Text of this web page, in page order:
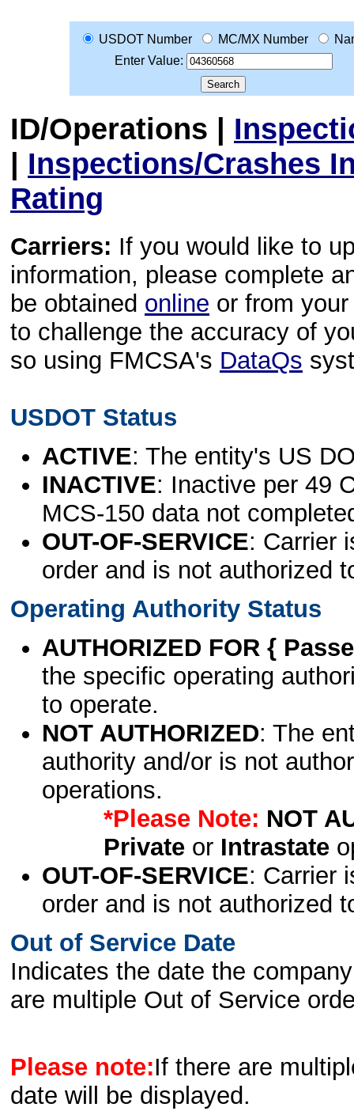
USDOT Number MC/MX Number
Enter Value:
ID/Operations |
| Inspections/Crashes
Rating
Carriers: If you would like to
information, please complete
be obtained online or from
to challenge the accuracy of
so using FMCSA's DataQs
USDOT Status
ACTIVE: The entity's US
INACTIVE: Inactive per 49
MCS-150 data not
OUT-OF-SERVICE: Carrier
order and is not authorized
Operating Authority Status
AUTHORIZED FOR {
the specific operating
to operate.
NOT AUTHORIZED: The
authority and/or is not
operations.
*Please Note: NOT
Privateor Intrastate
OUT-OF-SERVICE: Carrier
order and is not authorized
Out of Service Date
Indicates the date the
are multiple Out of Service
Please note:If there are
date will be displayed.